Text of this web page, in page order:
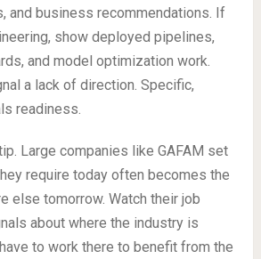
and business recommendations. If
show deployed pipelines,
and model optimization work.
a lack of direction. Specific,
readiness.
Large companies like GAFAM set
require today often becomes the
else tomorrow. Watch their job
about where the industry is
to work there to benefit from the